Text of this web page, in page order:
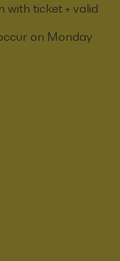
with ticket + valid
on Monday